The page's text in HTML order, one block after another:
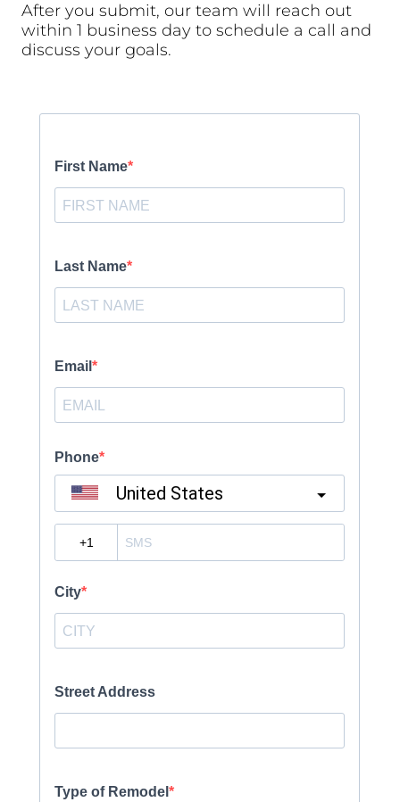
After you submit, our team will reach out
within 1 business day to schedule a call and
discuss your goals.